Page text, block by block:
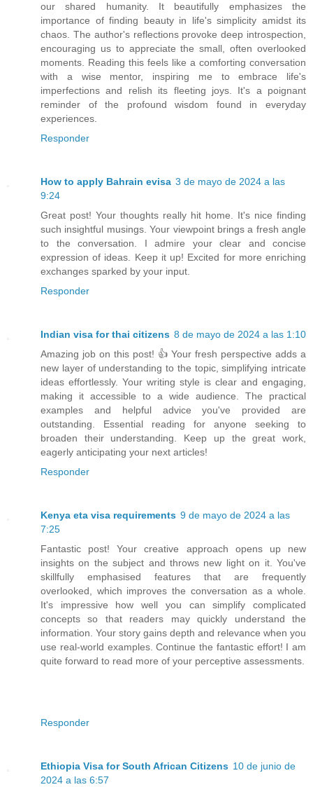
our shared humanity. It beautifully emphasizes the
importance of finding beauty in life's simplicity amidst its
chaos. The author's reflections provoke deep introspection,
encouraging us to appreciate the small, often overlooked
moments. Reading this feels like a comforting conversation
with a wise mentor, inspiring me to embrace life's
imperfections and relish its fleeting joys. It's a poignant
reminder of the profound wisdom found in everyday
experiences.
Responder
How to apply Bahrain evisa 3 de mayo de 2024 a las
9:24
Great post! Your thoughts really hit home. It's nice finding
such insightful musings. Your viewpoint brings a fresh angle
to the conversation. I admire your clear and concise
expression of ideas. Keep it up! Excited for more enriching
exchanges sparked by your input.
Responder
Indian visa for thai citizens 8 de mayo de 2024 a las 1:10
Amazing job on this post! 👍 Your fresh perspective adds a
new layer of understanding to the topic, simplifying intricate
ideas effortlessly. Your writing style is clear and engaging,
making it accessible to a wide audience. The practical
examples and helpful advice you've provided are
outstanding. Essential reading for anyone seeking to
broaden their understanding. Keep up the great work,
eagerly anticipating your next articles!
Responder
Kenya eta visa requirements 9 de mayo de 2024 a las
7:25
Fantastic post! Your creative approach opens up new
insights on the subject and throws new light on it. You've
skillfully emphasised features that are frequently
overlooked, which improves the conversation as a whole.
It's impressive how well you can simplify complicated
concepts so that readers may quickly understand the
information. Your story gains depth and relevance when you
use real-world examples. Continue the fantastic effort! I am
quite forward to read more of your perceptive assessments.
Responder
Ethiopia Visa for South African Citizens 10 de junio de
2024 a las 6:57